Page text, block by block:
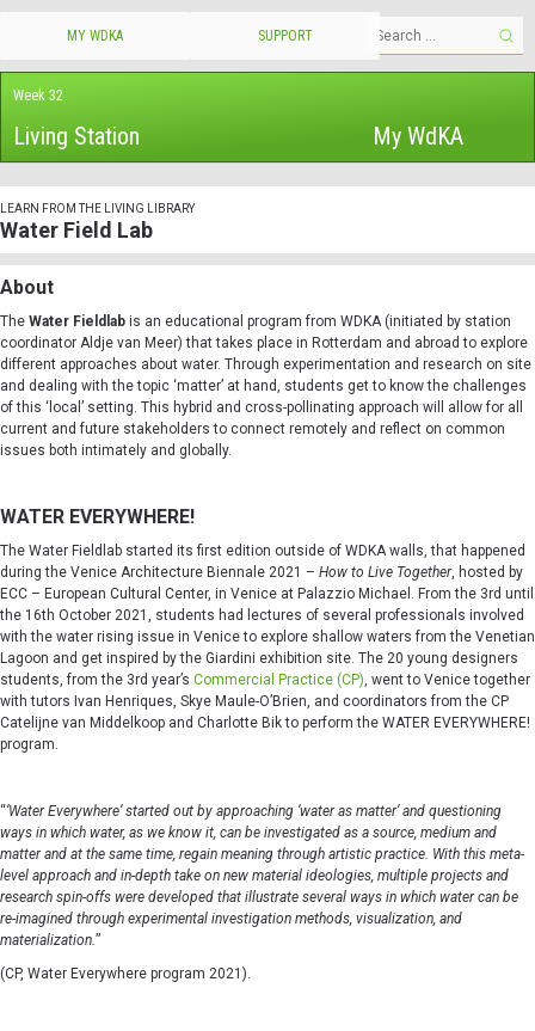
My WdKA
Living Station
Week 32
MY WDKA SUPPORT
LEARN FROM THE LIVING LIBRARY
Water Field Lab
About
The Water Fieldlab is an educational program from WDKA (initiated by station
coordinator Aldje van Meer) that takes place in Rotterdam and abroad to explore
different approaches about water. Through experimentation and research on site
and dealing with the topic ‘matter’ at hand, students get to know the challenges
of this ‘local’ setting. This hybrid and cross-pollinating approach will allow for all
current and future stakeholders to connect remotely and reflect on common
issues both intimately and globally.
WATER EVERYWHERE!
The Water Fieldlab started its first edition outside of WDKA walls, that happened
during the Venice Architecture Biennale 2021 – How to Live Together, hosted by
ECC – European Cultural Center, in Venice at Palazzio Michael. From the 3rd until
the 16th October 2021, students had lectures of several professionals involved
with the water rising issue in Venice to explore shallow waters from the Venetian
Lagoon and get inspired by the Giardini exhibition site. The 20 young designers
students, from the 3rd year’s Commercial Practice (CP), went to Venice together
with tutors Ivan Henriques, Skye Maule-O’Brien, and coordinators from the CP
Catelijne van Middelkoop and Charlotte Bik to perform the WATER EVERYWHERE!
program.
“‘Water Everywhere’started out by approaching ‘water as matter’and questioning
ways in which water, as we know it, can be investigated as a source, medium and
matter and at the same time, regain meaning through artistic practice. With this meta-
level approach and in-depth take on new material ideologies, multiple projects and
research spin-offs were developed that illustrate several ways in which water can be
re-imagined through experimental investigation methods, visualization, and
materialization.”
(CP, Water Everywhere program 2021).